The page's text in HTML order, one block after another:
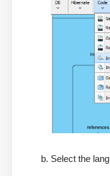
Select the